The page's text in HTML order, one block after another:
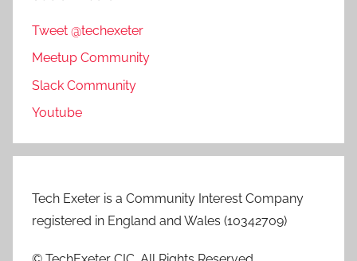
Tweet @techexeter
Meetup Community
Slack Community
Youtube
Tech Exeter is a Community Interest Company
registered in England and Wales (10342709)